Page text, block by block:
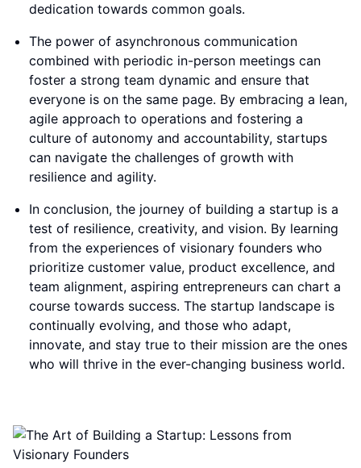
dedication towards common goals.
The power of asynchronous communication
combined with periodic in-person meetings can
foster a strong team dynamic and ensure that
everyone is on the same page. By embracing a lean,
agile approach to operations and fostering a
culture of autonomy and accountability, startups
can navigate the challenges of growth with
resilience and agility.
In conclusion, the journey of building a startup is a
test of resilience, creativity, and vision. By learning
from the experiences of visionary founders who
prioritize customer value, product excellence, and
team alignment, aspiring entrepreneurs can chart a
course towards success. The startup landscape is
continually evolving, and those who adapt,
innovate, and stay true to their mission are the ones
who will thrive in the ever-changing business world.